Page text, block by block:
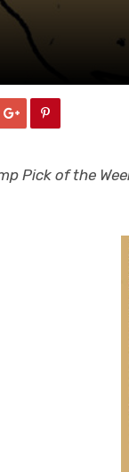
Pick of the